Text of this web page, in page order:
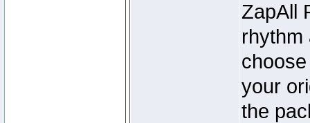
ZapAll
rhythm
your
the